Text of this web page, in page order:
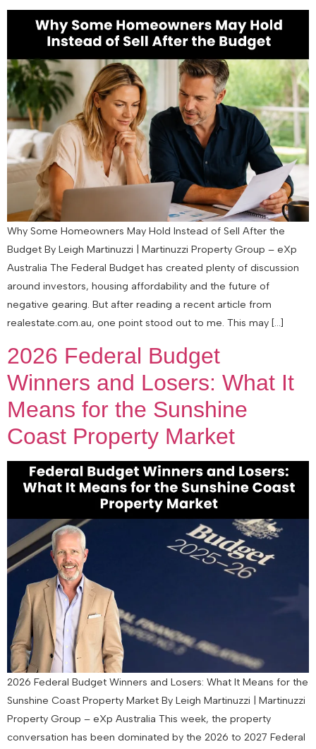
Why Some Homeowners May Hold Instead of Sell After the
Budget By Leigh Martinuzzi | Martinuzzi Property Group – eXp
Australia The Federal Budget has created plenty of discussion
around investors, housing affordability and the future of
negative gearing. But after reading a recent article from
realestate.com.au, one point stood out to me. This may […]
2026 Federal Budget
Winners and Losers: What It
Means for the Sunshine
Coast Property Market
2026 Federal Budget Winners and Losers: What It Means for the
Sunshine Coast Property Market By Leigh Martinuzzi | Martinuzzi
Property Group – eXp Australia This week, the property
conversation has been dominated by the 2026 to 2027 Federal